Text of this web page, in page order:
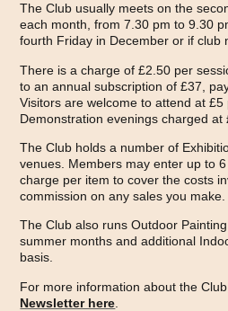
The Club usually meets on the
each month, from 7.30 pm to 9.30
fourth Friday in December or if club
There is a charge of £2.50 per
to an annual subscription of £37,
Visitors are welcome to attend at £5
Demonstration evenings charged at
The Club holds a number of
venues. Members may enter up to
charge per item to cover the costs
commission on any sales you make.
The Club also runs Outdoor
summer months and additional
basis.
For more information about the
Newsletter here